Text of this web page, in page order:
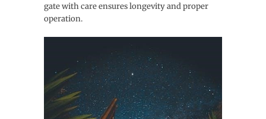
gate with care ensures longevity and proper
operation.